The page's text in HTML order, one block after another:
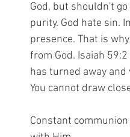
God, but shouldn't
purity. God hate sin.
presence. That is
from God. Isaiah
has turned away
You cannot draw
Constant